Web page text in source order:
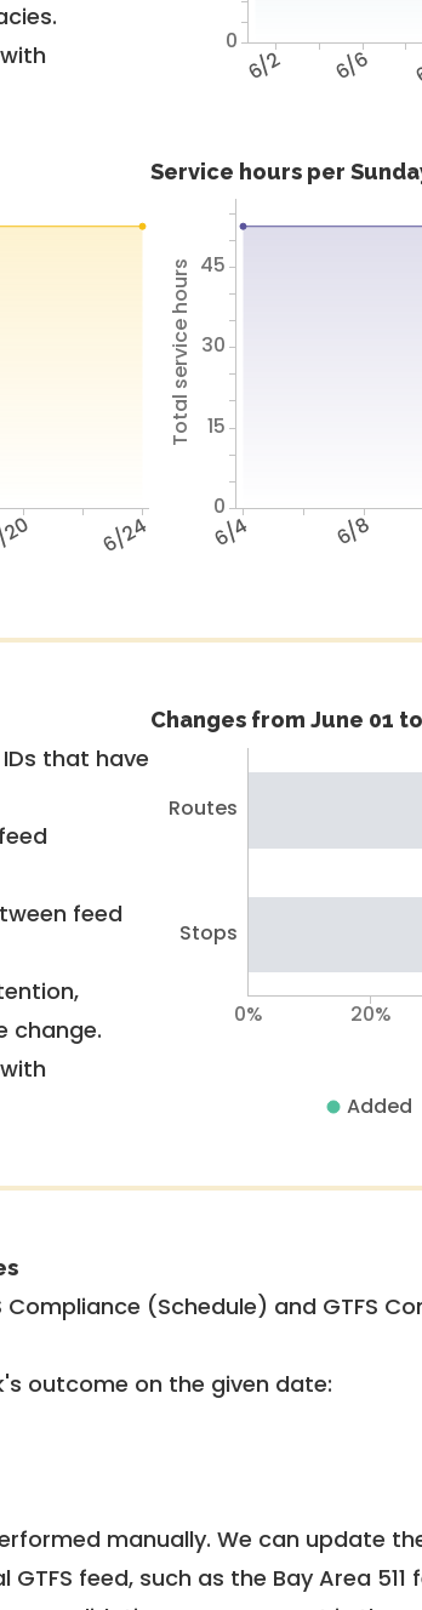
6/2 6/6
0
6/24
Service hours per
6/4 6/8
Total service hours
0
15
30
45
that have
feed
change.
Changes from June 01
Routes
Stops
0% 20%
Added
(Schedule) and GTFS
outcome on the given date:
manually. We can update
feed, such as the Bay Area 511